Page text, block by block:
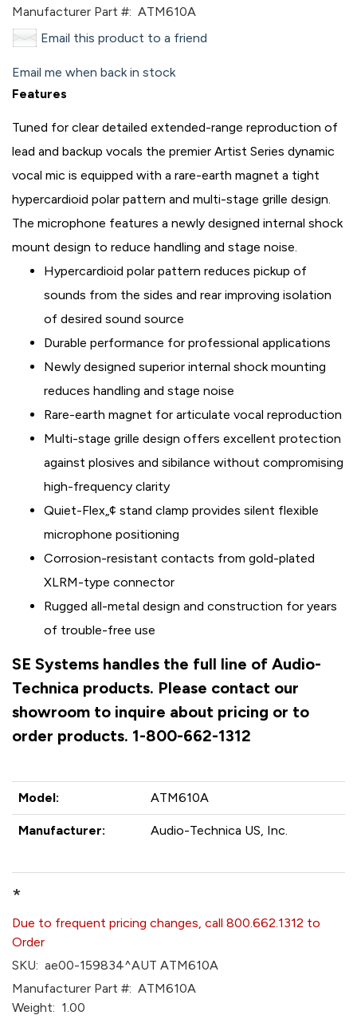
Manufacturer Part #: ATM610A
Email this product to a friend
Email me when back in stock
Features
Tuned for clear detailed extended-range reproduction of
lead and backup vocals the premier Artist Series dynamic
vocal mic is equipped with a rare-earth magnet a tight
hypercardioid polar pattern and multi-stage grille design.
The microphone features a newly designed internal shock
mount design to reduce handling and stage noise.
Hypercardioid polar pattern reduces pickup of
sounds from the sides and rear improving isolation
of desired sound source
Durable performance for professional applications
Newly designed superior internal shock mounting
reduces handling and stage noise
Rare-earth magnet for articulate vocal reproduction
Multi-stage grille design offers excellent protection
against plosives and sibilance without compromising
high-frequency clarity
Quiet-Flex„¢ stand clamp provides silent flexible
microphone positioning
Corrosion-resistant contacts from gold-plated
XLRM-type connector
Rugged all-metal design and construction for years
of trouble-free use
SE Systems handles the full line of Audio-
Technica products. Please contact our
showroom to inquire about pricing or to
order products. 1-800-662-1312
Model: ATM610A
Manufacturer: Audio-Technica US, Inc.
*
Due to frequent pricing changes, call 800.662.1312 to
Order
SKU: ae00-159834^AUT ATM610A
Manufacturer Part #: ATM610A
Weight: 1.00